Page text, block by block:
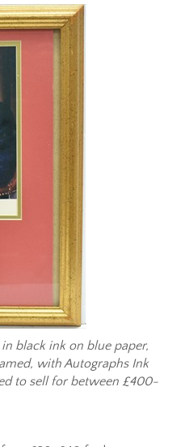
black ink on blue paper,
with Autographs Ink
to sell for between £400-